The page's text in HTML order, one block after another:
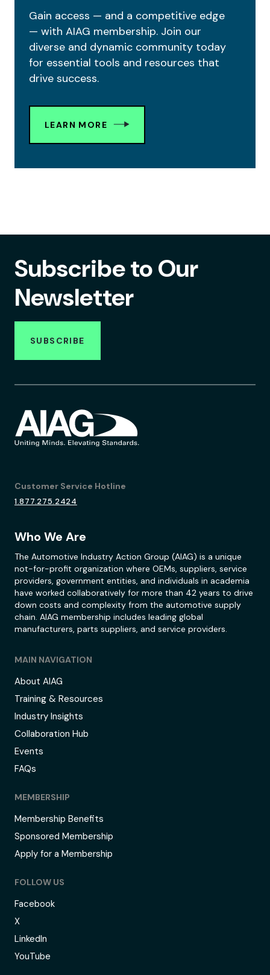
Gain access — and a competitive edge
— with AIAG membership. Join our
diverse and dynamic community today
for essential tools and resources that
drive success.
LEARN MORE
Subscribe to Our
Newsletter
SUBSCRIBE
Customer Service Hotline
1.877.275.2424
Who We Are
The Automotive Industry Action Group (AIAG) is a unique
not-for-profit organization where OEMs, suppliers, service
providers, government entities, and individuals in academia
have worked collaboratively for more than 42 years to drive
down costs and complexity from the automotive supply
chain. AIAG membership includes leading global
manufacturers, parts suppliers, and service providers.
MAIN NAVIGATION
About AIAG
Training & Resources
Industry Insights
Collaboration Hub
Events
FAQs
MEMBERSHIP
Membership Benefits
Sponsored Membership
Apply for a Membership
FOLLOW US
Facebook
X
LinkedIn
YouTube